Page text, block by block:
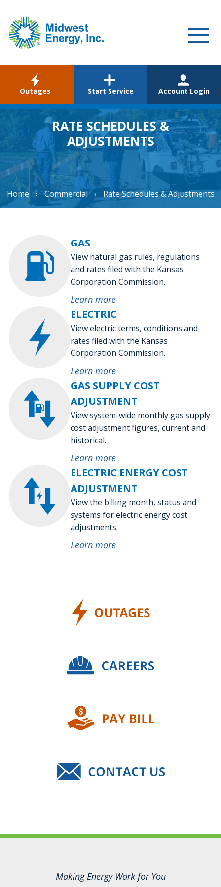
WELCOME
RESIDENTIAL
COMMERCIAL
ABOUT
CAREERS
COMMUNITY
Outages Start Service Account Login
RATE SCHEDULES &
ADJUSTMENTS
Home › Commercial › Rate Schedules & Adjustments
GAS
View natural gas rules, regulations
and rates filed with the Kansas
Corporation Commission.
Learn more
ELECTRIC
View electric terms, conditions and
rates filed with the Kansas
Corporation Commission.
Learn more
GAS SUPPLY COST
ADJUSTMENT
View system-wide monthly gas supply
cost adjustment figures, current and
historical.
Learn more
ELECTRIC ENERGY COST
ADJUSTMENT
View the billing month, status and
systems for electric energy cost
adjustments.
Learn more
Making Energy Work for You